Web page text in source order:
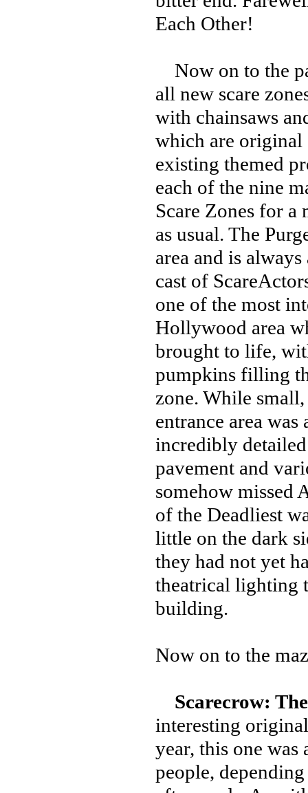
Each Other!
Now on to the
all new scare
with chainsaws
which are original
existing themed
each of the nine
Scare Zones for a
as usual. The
area and is
cast of
one of the most
Hollywood area
brought to life,
pumpkins filling
zone. While
entrance area
incredibly
pavement and
somehow missed
of the Deadliest
little on the dark
they had not yet
theatrical lighting
building.
Now on to the
Scarecrow:
interesting
year, this one
people,